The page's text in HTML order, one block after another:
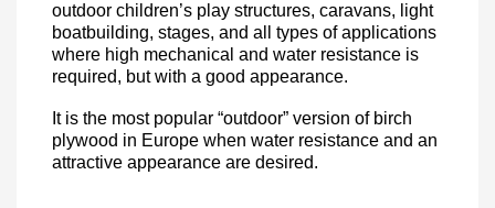
outdoor children’s play structures, caravans, light
boatbuilding, stages, and all types of applications
where high mechanical and water resistance is
required, but with a good appearance.
It is the most popular “outdoor” version of birch
plywood in Europe when water resistance and an
attractive appearance are desired.